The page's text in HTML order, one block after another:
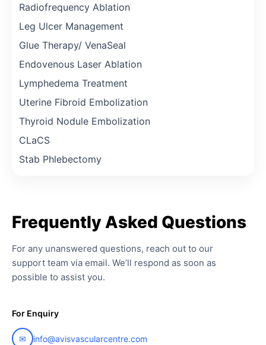
Radiofrequency Ablation
Leg Ulcer Management
Glue Therapy/ VenaSeal
Endovenous Laser Ablation
Lymphedema Treatment
Uterine Fibroid Embolization
Thyroid Nodule Embolization
CLaCS
Stab Phlebectomy
FrequentlyAsked Questions
For any unanswered questions, reach out to our
support team via email. We’ll respond as soon as
possible to assist you.
For Enquiry
✉ info@avisvascularcentre.com